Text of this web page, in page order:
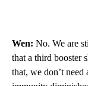
Wen: No. We are
that a third booster
that, we don’t